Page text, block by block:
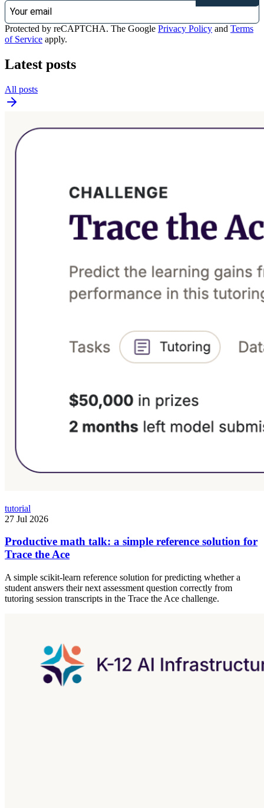
Protected by reCAPTCHA. The Google Privacy Policy and Terms
of Service apply.
Latest posts
All posts
tutorial
27 Jul 2026
Productive math talk: a simple reference solution for
Trace the Ace
A simple scikit-learn reference solution for predicting whether a
student answers their next assessment question correctly from
tutoring session transcripts in the Trace the Ace challenge.